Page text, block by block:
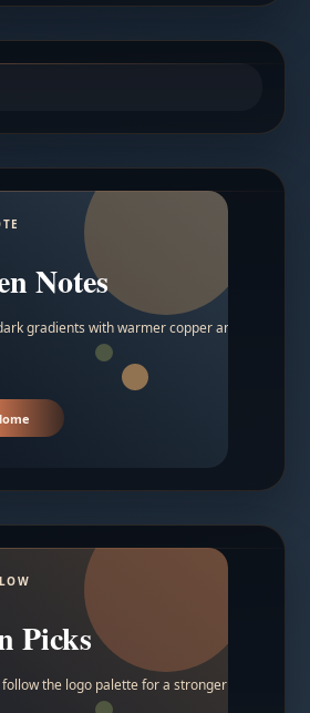
Notes
gradients with warmer copper and amber
Picks
the logo palette for a stronger contrast.